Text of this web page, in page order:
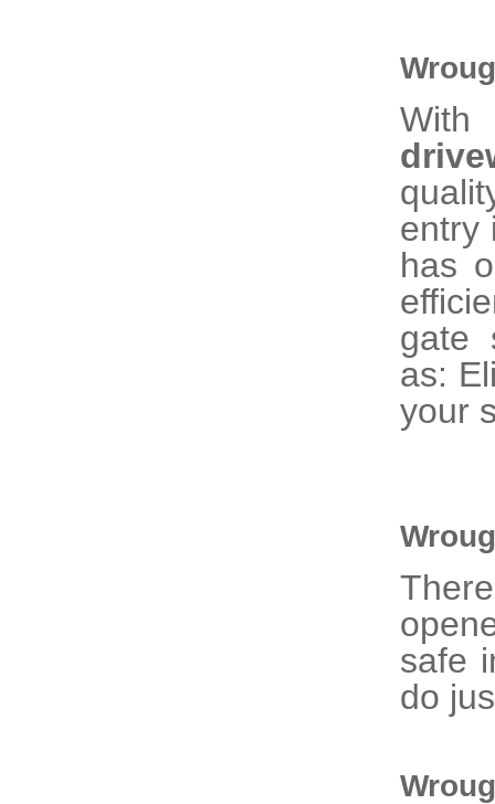
With
entry
has
gate
as:
your
safe
do